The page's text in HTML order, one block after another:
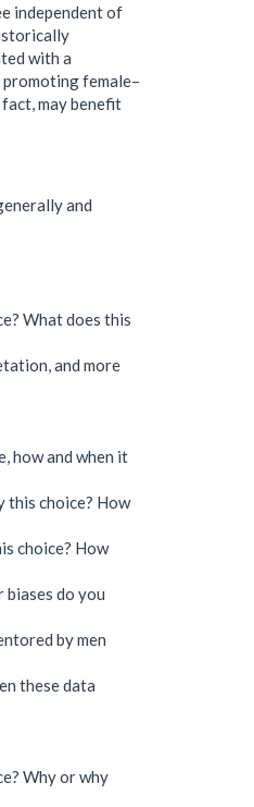
independent of
with a
female–
may benefit
and
What does this
and more
how and when it
this choice? How
choice? How
do you
by men
these data
Why or why